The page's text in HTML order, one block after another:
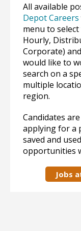
All available
Depot Careers
menu to
Hourly,
Corporate)
would like to
search on a
multiple
region.
Candidates
applying for a
saved and
opportunities
Jobs